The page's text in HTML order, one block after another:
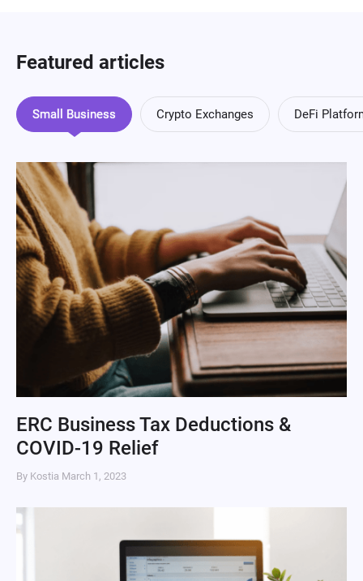
Featured articles
Small Business Crypto Exchanges DeFi
ERC Business Tax Deductions &
COVID-19 Relief
By Kostia March 1, 2023